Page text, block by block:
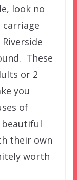
look no
These
or 2
you
of
their own
worth